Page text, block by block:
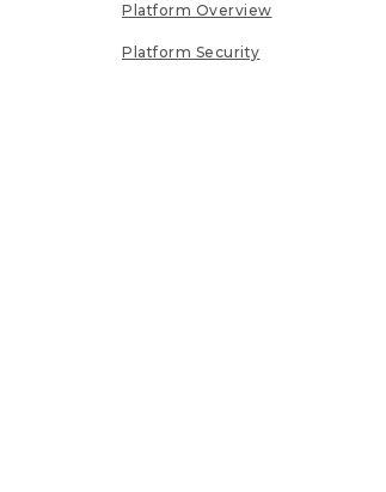
Platform Overview
Platform Security